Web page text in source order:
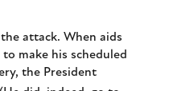
attack. When aids
make his scheduled
the President